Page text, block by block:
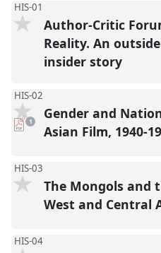
HIS-01
Author-Critic
Reality. An
insider story
HIS-02
pdf
download
present
1
Gender and
Asian Film, 1940-
HIS-03
The Mongols and
West and Central
HIS-04